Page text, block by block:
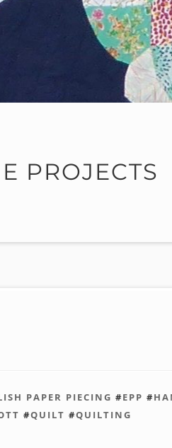
PROJECTS
PAPER PIECING #EPP #
#QUILT #QUILTING